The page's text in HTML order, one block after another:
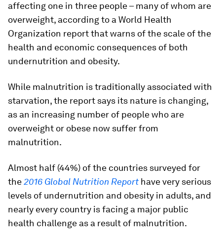
affecting one in three people – many of whom are
overweight, according to a World Health
Organization report that warns of the scale of the
health and economic consequences of both
undernutrition and obesity.
While malnutrition is traditionally associated with
starvation, the report says its nature is changing,
as an increasing number of people who are
overweight or obese now suffer from
malnutrition.
Almost half (44%) of the countries surveyed for
the2016 Global Nutrition Reporthave very serious
levels of undernutrition and obesity in adults, and
nearly every country is facing a major public
health challenge as a result of malnutrition.